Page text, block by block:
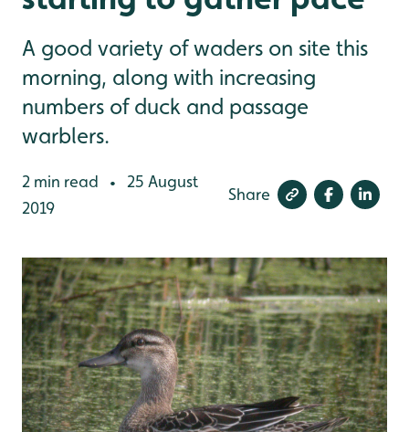
A good variety of waders on site this
morning, along with increasing
numbers of duck and passage
warblers.
2 min read •
25 August
2019
Share